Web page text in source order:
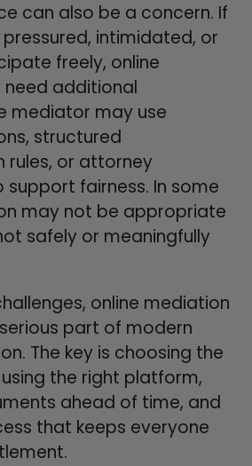
can also be a concern. If
intimidated, or
freely, online
additional
mediator may use
structured
rules, or attorney
fairness. In some
may not be appropriate
safely or meaningfully
online mediation
part of modern
The key is choosing the
the right platform,
ahead of time, and
that keeps everyone